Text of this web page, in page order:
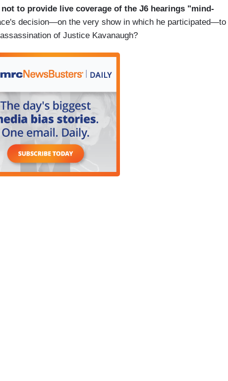
to provide live coverage of the J6 hearings "mind-
decision—on the very show in which he participated—to
of Justice Kavanaugh?